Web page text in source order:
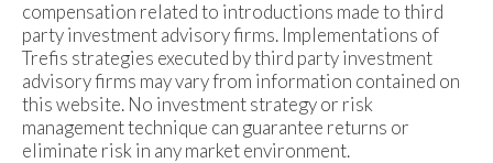
compensation related to introductions made to third
party investment advisory firms. Implementations of
Trefis strategies executed by third party investment
advisory firms may vary from information contained on
this website. No investment strategy or risk
management technique can guarantee returns or
eliminate risk in any market environment.